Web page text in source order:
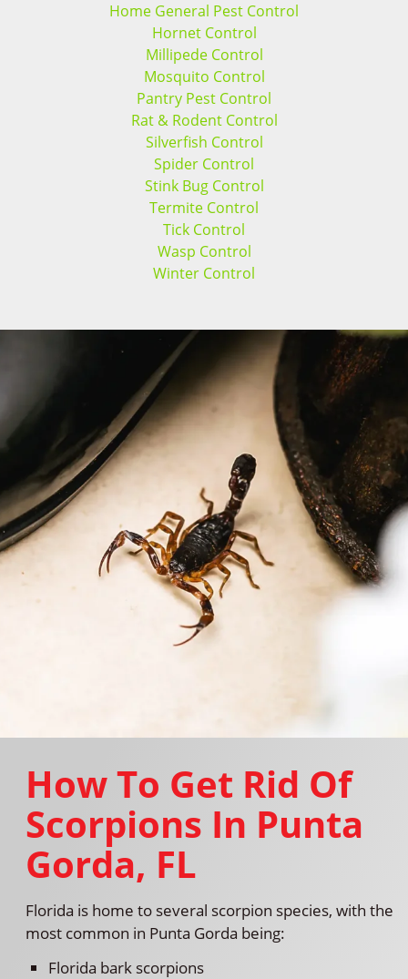
Home General Pest Control
Hornet Control
Millipede Control
Mosquito Control
Pantry Pest Control
Rat & Rodent Control
Silverfish Control
Spider Control
Stink Bug Control
Termite Control
Tick Control
Wasp Control
Winter Control
How To Get Rid Of
Scorpions In Punta
Gorda, FL
Florida is home to several scorpion species, with the
most common in Punta Gorda being:
Florida bark scorpions